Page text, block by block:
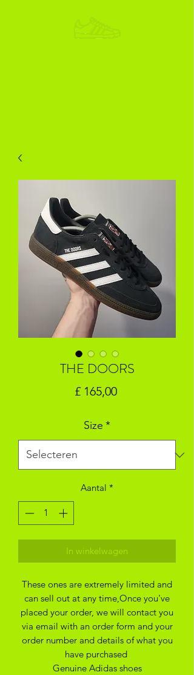
THE DOORS
£ 165,00Prijs
Size *
Aantal *
In winkelwagen
These ones are extremely limited and
can sell out at any time,Once you've
placed your order, we will contact you
via email with an order form and your
order number and details of what you
have purchased
Genuine Adidas shoes